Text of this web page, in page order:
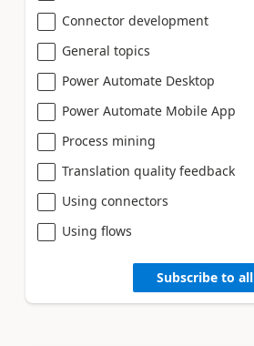
Connector development
General topics
Power Automate Desktop
Power Automate Mobile App
Process mining
Translation quality feedback
Using connectors
Using flows
Subscribe to all